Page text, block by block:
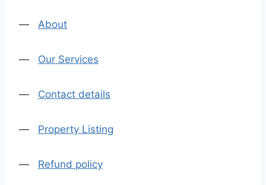
— About
— Our Services
— Contact details
— Property Listing
— Refund policy